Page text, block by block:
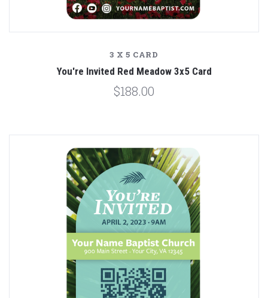
3 X 5 CARD
You're Invited Red Meadow 3x5 Card
$188.00